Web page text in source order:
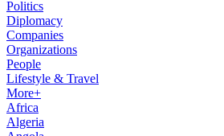
Politics
Diplomacy
Companies
Organizations
People
Lifestyle & Travel
More+
Africa
Algeria